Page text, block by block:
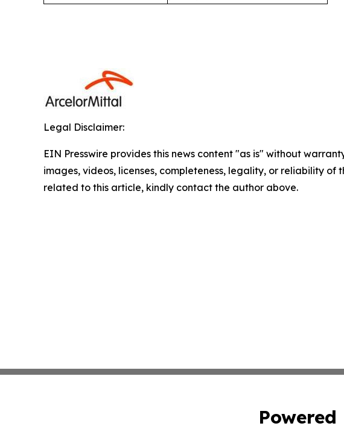
Legal Disclaimer:
EIN Presswire provides this news content "as is" without
images, videos, licenses, completeness, legality, or reliability
related to this article, kindly contact the author above.
Powered